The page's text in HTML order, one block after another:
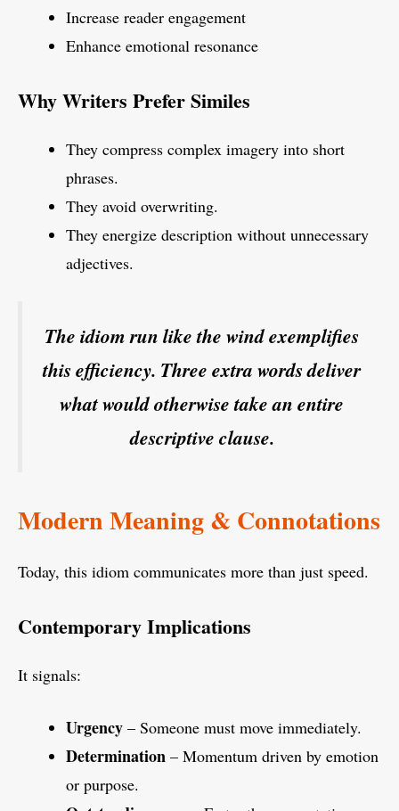
Increase reader engagement
Enhance emotional resonance
Why Writers Prefer Similes
They compress complex imagery into short
phrases.
They avoid overwriting.
They energize description without unnecessary
adjectives.
The idiom run like the wind exemplifies
this efficiency. Three extra words deliver
what would otherwise take an entire
descriptive clause.
Modern Meaning & Connotations
Today, this idiom communicates more than just speed.
Contemporary Implications
It signals:
Urgency – Someone must move immediately.
Determination – Momentum driven by emotion
or purpose.